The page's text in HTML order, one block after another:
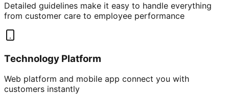
Detailed guidelines make it easy to handle everything
from customer care to employee performance
Technology Platform
Web platform and mobile app connect you with
customers instantly